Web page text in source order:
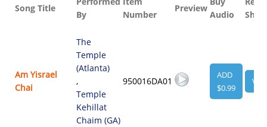
Song Title
By
Number
Preview
Audio
Am Yisrael
Chai
The
Temple
(Atlanta)
,
Temple
Kehillat
Chaim (GA)
950016DA01
ADD
$0.99